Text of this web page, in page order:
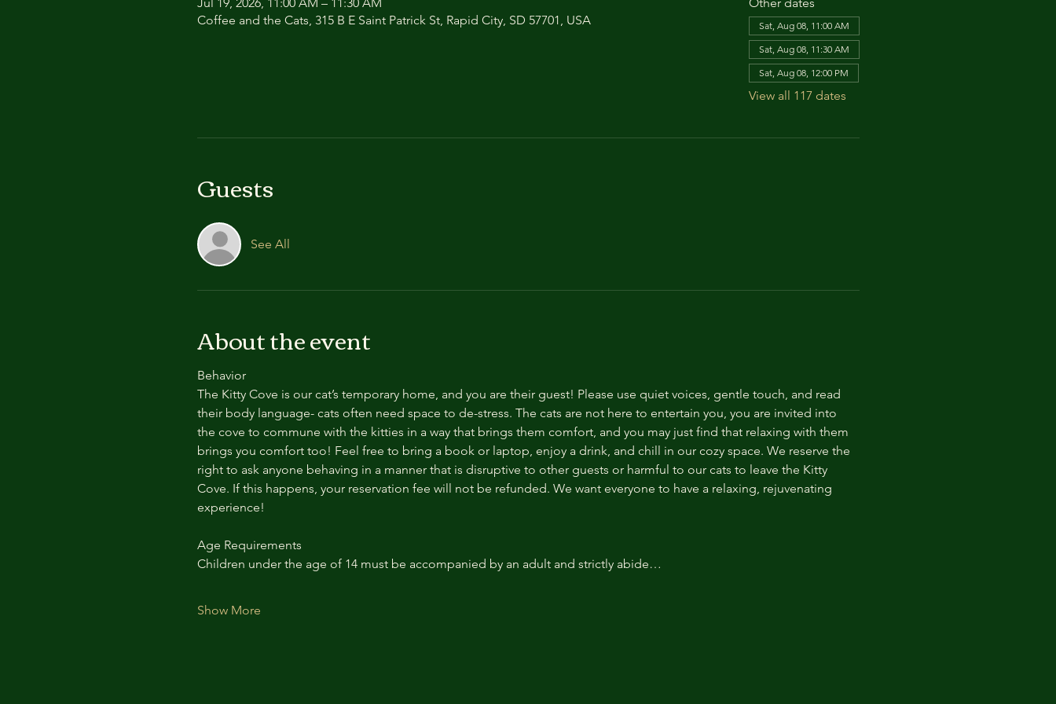
Coffee and the Cats, 315 B E Saint Patrick St, Rapid City, SD 57701, USA
Sat, Aug 08, 11:00 AM
Sat, Aug 08, 11:30 AM
Sat, Aug 08, 12:00 PM
View all 117 dates
Guests
See All
About the event
Behavior
The Kitty Cove is our cat’s temporary home, and you are their guest! Please use quiet voices, gentle touch, and read
their body language- cats often need space to de-stress. The cats are not here to entertain you, you are invited into
the cove to commune with the kitties in a way that brings them comfort, and you may just find that relaxing with them
brings you comfort too! Feel free to bring a book or laptop, enjoy a drink, and chill in our cozy space. We reserve the
right to ask anyone behaving in a manner that is disruptive to other guests or harmful to our cats to leave the Kitty
Cove. If this happens, your reservation fee will not be refunded. We want everyone to have a relaxing, rejuvenating
experience!
Age Requirements
Children under the age of 14 must be accompanied by an adult and strictly abide…
Show More